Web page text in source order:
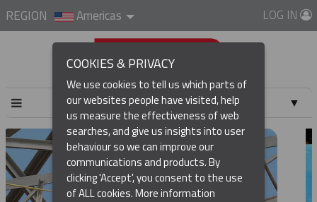
REGION Americas LOG IN
▼
COOKIES & PRIVACY
We use cookies to tell us which parts of
our websites people have visited, help
us measure the effectiveness of web
searches, and give us insights into user
behaviour so we can improve our
communications and products. By
clicking 'Accept', you consent to the use
of ALL cookies.More information